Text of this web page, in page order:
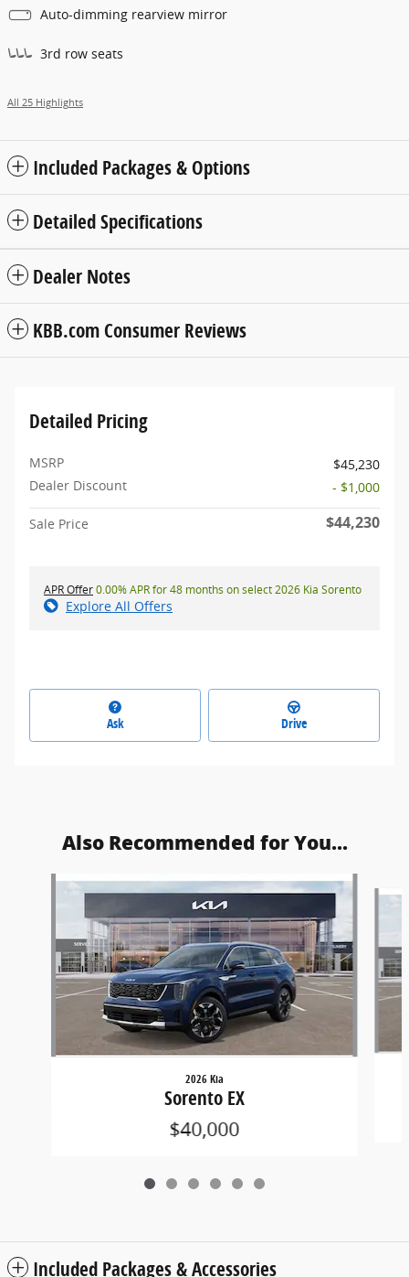
Auto-dimming rearview mirror
3rd row seats
All 25 Highlights
Included Packages & Options
Detailed Specifications
Dealer Notes
KBB.com Consumer Reviews
Detailed Pricing
MSRP
$45,230
Dealer Discount
- $1,000
Sale Price $44,230
APR Offer0.00% APR for 48 months on select 2026 Kia Sorento
Explore All Offers
Ask Drive
Also Recommended for You...
Slide 1 of 6
2026 Kia
Sorento EX
$40,000
Included Packages & Accessories